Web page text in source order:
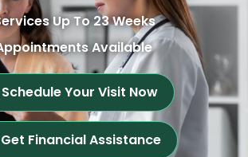
Up To 23 Weeks
Available
Schedule Your Visit Now
Get Financial Assistance